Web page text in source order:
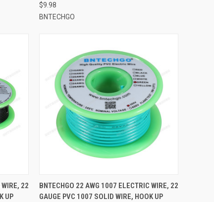
$9.98
BNTECHGO
22
UP
QUICK VIEW ADD TO CART
Compare
BNTECHGO 22 AWG 1007 ELECTRIC WIRE, 22
GAUGE PVC 1007 SOLID WIRE, HOOK UP